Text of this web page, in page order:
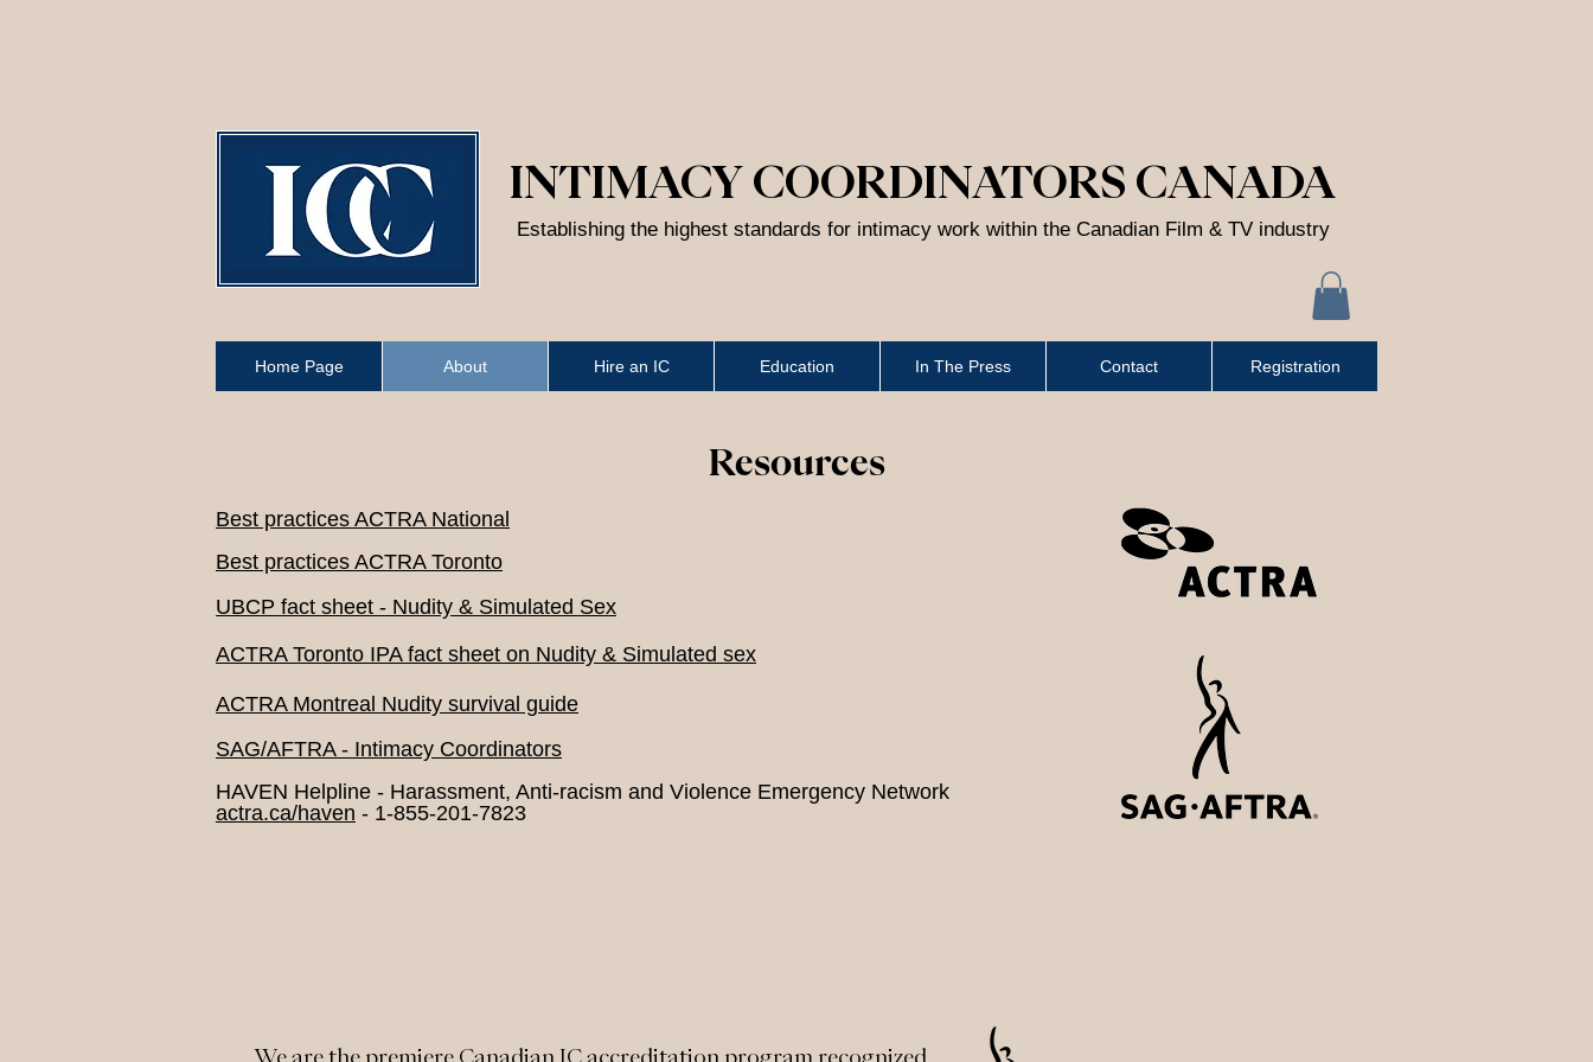
SEND
INTIMACY COORDINATORS CANADA
Establishing the highest standards for intimacy work within the Canadian Film & TV industry
Home Page About Hire an IC Education In The Press Contact Registration
Resources
Best practices ACTRA National
Best practices ACTRA Toronto
UBCP fact sheet - Nudity & Simulated Sex
ACTRA Toronto IPA fact sheet on Nudity & Simulated sex
ACTRA Montreal Nudity survival guide
SAG/AFTRA - Intimacy Coordinators
HAVEN Helpline - Harassment, Anti-racism and Violence Emergency Network
actra.ca/haven - 1-855-201-7823
We are the premiere Canadian IC accreditation program recognized